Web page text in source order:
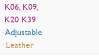
K06, K09,
K20 K39
· Adjustable
· Leather